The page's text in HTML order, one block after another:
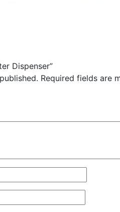
Dispenser”
Required fields are